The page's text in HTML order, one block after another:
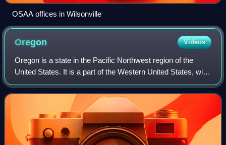
OSAA offices in Wilsonville
Oregon Videos
Oregon is a state in the Pacific Northwest region of the
United States. It is a part of the Western United States, with
the Columbia River delineating much of Oregon's northern
boundary with Washingto